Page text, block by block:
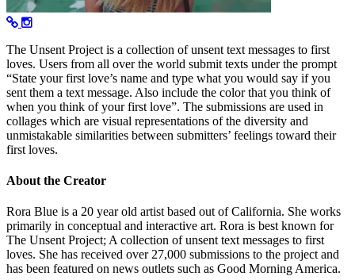
The Unsent Project is a collection of unsent text messages to first
loves. Users from all over the world submit texts under the prompt
“State your first love’s name and type what you would say if you
sent them a text message. Also include the color that you think of
when you think of your first love”. The submissions are used in
collages which are visual representations of the diversity and
unmistakable similarities between submitters’ feelings toward their
first loves.
About the Creator
Rora Blue is a 20 year old artist based out of California. She works
primarily in conceptual and interactive art. Rora is best known for
The Unsent Project; A collection of unsent text messages to first
loves. She has received over 27,000 submissions to the project and
has been featured on news outlets such as Good Morning America.